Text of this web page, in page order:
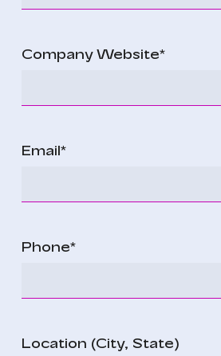
Company Website*
Email*
Phone*
Location (City, State)